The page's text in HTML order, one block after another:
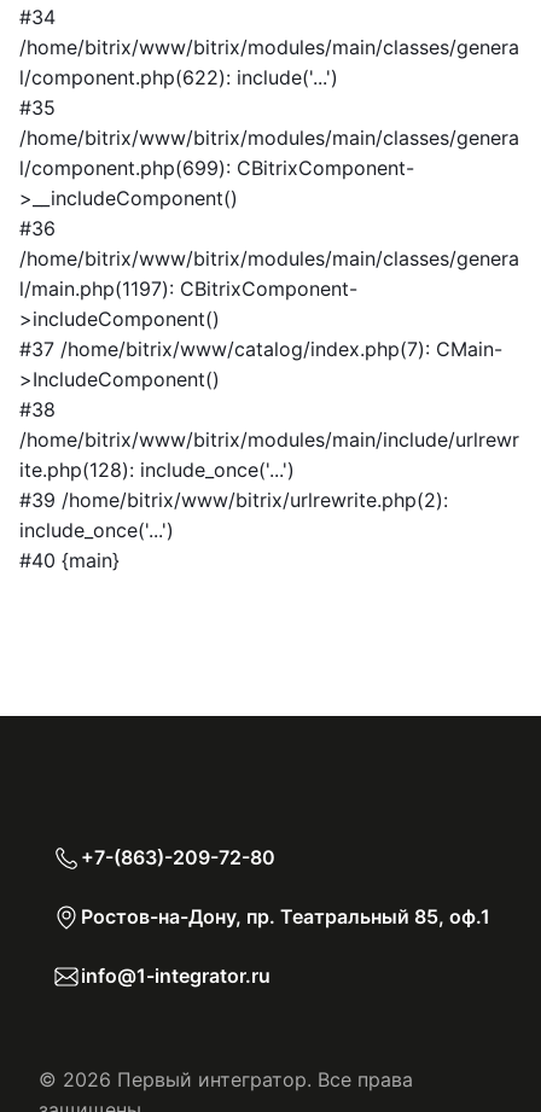
#34
/home/bitrix/www/bitrix/modules/main/classes/genera
l/component.php(622): include('...')
#35
/home/bitrix/www/bitrix/modules/main/classes/genera
l/component.php(699): CBitrixComponent-
>__includeComponent()
#36
/home/bitrix/www/bitrix/modules/main/classes/genera
l/main.php(1197): CBitrixComponent-
>includeComponent()
#37 /home/bitrix/www/catalog/index.php(7): CMain-
>IncludeComponent()
#38
/home/bitrix/www/bitrix/modules/main/include/urlrewr
ite.php(128): include_once('...')
#39 /home/bitrix/www/bitrix/urlrewrite.php(2):
include_once('...')
#40 {main}
+7-(863)-209-72-80
Ростов-на-Дону, пр. Театральный 85, оф.1
info@1-integrator.ru
© 2026 Первый интегратор. Все права